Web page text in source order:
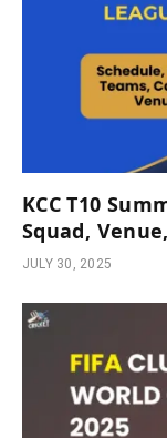
KCC T10
Squad,
JULY 30, 2025